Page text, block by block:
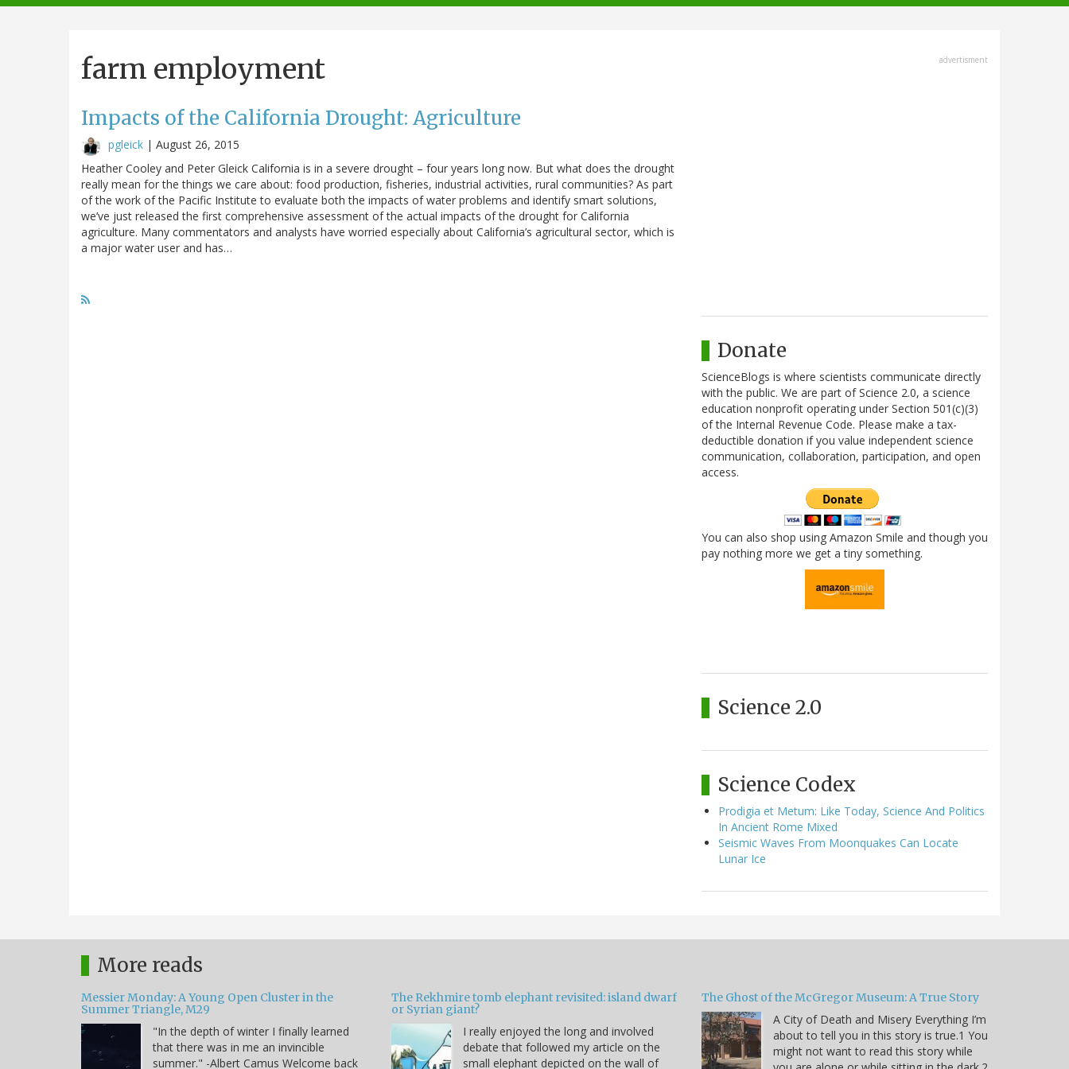
navigation
farm employment
Impacts of the California Drought: Agriculture
pgleick | August 26, 2015
Heather Cooley and Peter Gleick California is in a severe drought – four years long now. But what does the drought
really mean for the things we care about: food production, fisheries, industrial activities, rural communities? As part
of the work of the Pacific Institute to evaluate both the impacts of water problems and identify smart solutions,
we’ve just released the first comprehensive assessment of the actual impacts of the drought for California
agriculture. Many commentators and analysts have worried especially about California’s agricultural sector, which is
a major water user and has…
advertisment
Donate
ScienceBlogs is where scientists communicate directly
with the public. We are part of Science 2.0, a science
education nonprofit operating under Section 501(c)(3)
of the Internal Revenue Code. Please make a tax-
deductible donation if you value independent science
communication, collaboration, participation, and open
access.
You can also shop using Amazon Smile and though you
pay nothing more we get a tiny something.
Science 2.0
Science Codex
Prodigia et Metum: Like Today, Science And Politics
In Ancient Rome Mixed
Seismic Waves From Moonquakes Can Locate
Lunar Ice
More reads
Messier Monday: A Young Open Cluster in the
Summer Triangle, M29
"In the depth of winter I finally learned
that there was in me an invincible
summer." -Albert Camus Welcome back
The Rekhmire tomb elephant revisited: island dwarf
or Syrian giant?
I really enjoyed the long and involved
debate that followed my article on the
small elephant depicted on the wall of
The Ghost of the McGregor Museum: A True Story
A City of Death and Misery Everything I’m
about to tell you in this story is true.1 You
might not want to read this story while